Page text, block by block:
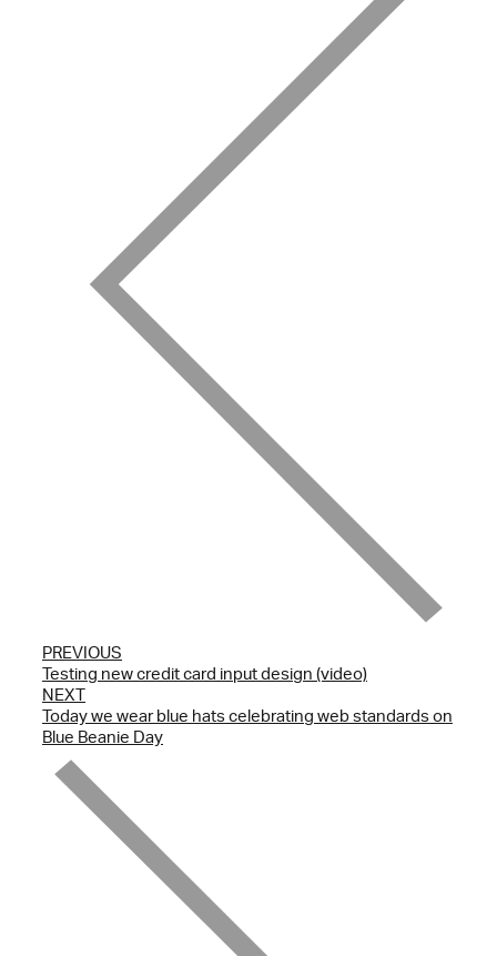
PREVIOUS
Testing new credit card input design (video)
NEXT
Today we wear blue hats celebrating web standards on
Blue Beanie Day